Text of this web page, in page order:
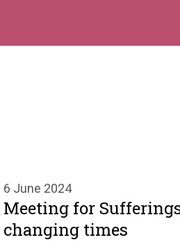
6 June 2024
Meeting for
changing times